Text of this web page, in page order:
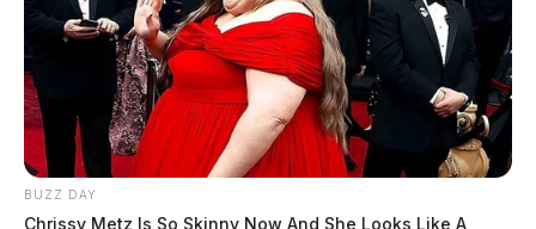
Two people found dead in Ross
County
$1.5 billion high-performance
computing campus planned for
former Chillicothe Paper Mill
Vinton Co. Sheriff says children
BUZZ DAY
Chrissy Metz Is So Skinny Now And She Looks Like A